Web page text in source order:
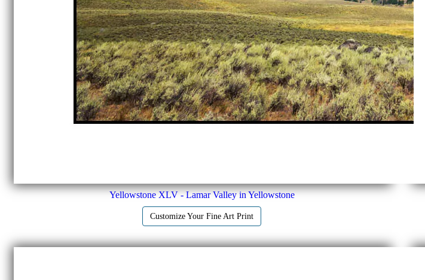
Yellowstone XLV - Lamar Valley in Yellowstone
Customize Your Fine Art Print